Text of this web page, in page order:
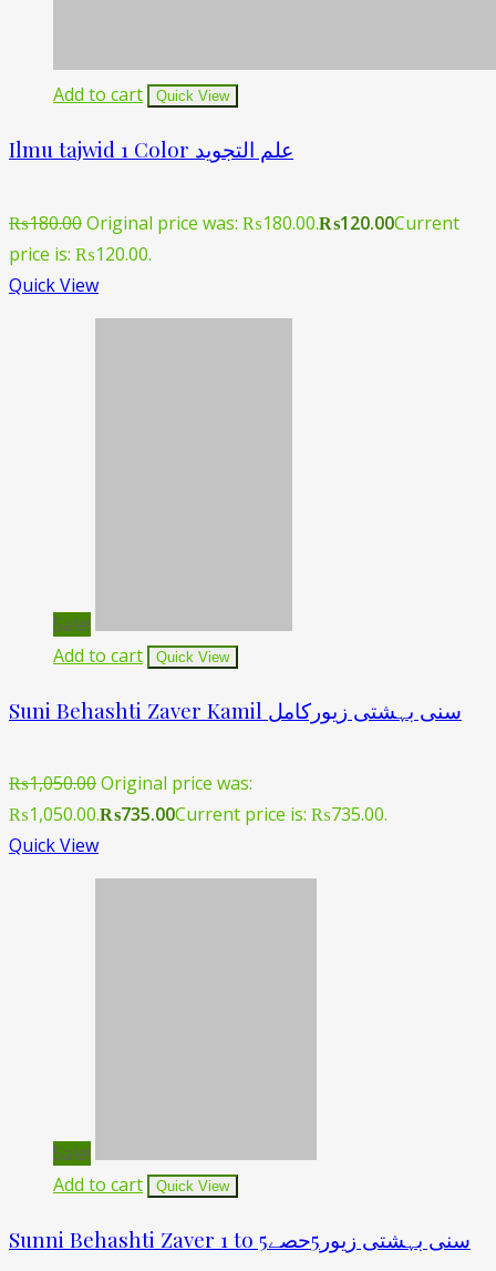
Add to cart Quick View
Ilmu tajwid 1 Color علم التجوید
₨180.00Original price was: ₨180.00.₨120.00Current
price is: ₨120.00.
Quick View
Sale!
Add to cart
Quick View
Suni Behashti Zaver Kamil سنی بہشتی زیورکامل
₨1,050.00Original price was:
₨1,050.00.₨735.00Current price is: ₨735.00.
Quick View
Sale!
Add to cart
Quick View
Sunni Behashti Zaver 1 to 5سنی بہشتی زیور5حصے